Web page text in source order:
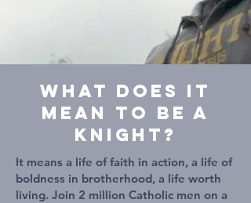
WHAT DOES IT
MEAN TO BE A
KNIGHT?
It means a life of faith in action, a life of
boldness in brotherhood, a life worth
living. Join 2 million Catholic men on a